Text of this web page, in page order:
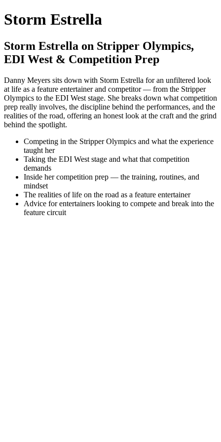
Storm Estrella
Storm Estrella on Stripper Olympics,
EDI West & Competition Prep
Danny Meyers sits down with Storm Estrella for an unfiltered look
at life as a feature entertainer and competitor — from the Stripper
Olympics to the EDI West stage. She breaks down what competition
prep really involves, the discipline behind the performances, and the
realities of the road, offering an honest look at the craft and the grind
behind the spotlight.
Competing in the Stripper Olympics and what the experience
taught her
Taking the EDI West stage and what that competition
demands
Inside her competition prep — the training, routines, and
mindset
The realities of life on the road as a feature entertainer
Advice for entertainers looking to compete and break into the
feature circuit